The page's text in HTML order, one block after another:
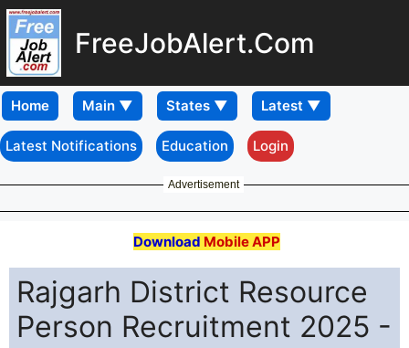
FreeJobAlert.Com
Home
Latest Notifications Education Login
Advertisement
Download Mobile APP
Rajgarh District Resource
Person Recruitment 2025 -